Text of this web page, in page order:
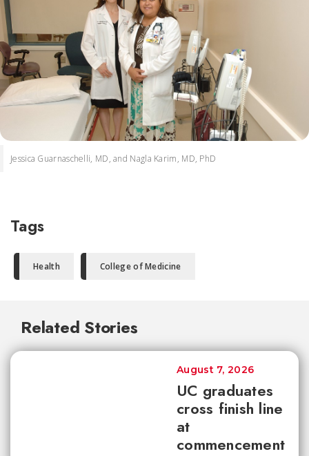
Jessica Guarnaschelli, MD, and Nagla Karim, MD, PhD
Tags
Health College of Medicine
Related Stories
UC graduates
cross finish line
at
commencement
August 7, 2026